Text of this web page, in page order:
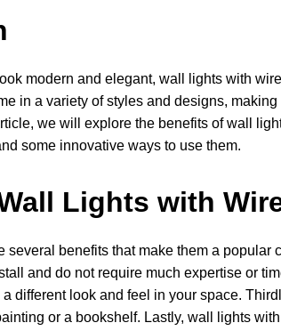
modern and elegant, wall lights with
in a variety of styles and designs,
we will explore the benefits of wall
some innovative ways to use them.
Lights with
several benefits that make them a popular
and do not require much expertise or
different look and feel in your space.
or a bookshelf. Lastly, wall lights